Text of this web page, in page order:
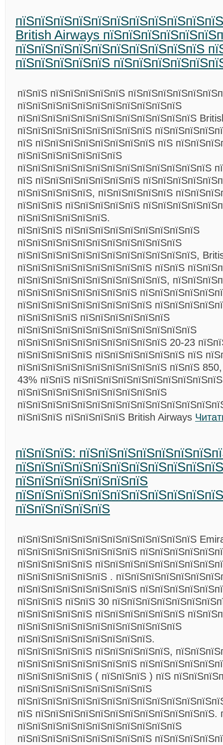
British Airways
пїЅпїЅпїЅпїЅпїЅпїЅпїЅпїЅпїЅпїЅ
пїЅпїЅпїЅпїЅпїЅ
пїЅпїЅ пїЅпїЅпїЅпїЅпїЅ
пїЅпїЅпїЅпїЅпїЅпїЅпїЅпїЅпїЅпїЅпїЅ
пїЅпїЅпїЅпїЅпїЅпїЅпїЅпїЅпїЅпїЅпїЅпїЅ
пїЅпїЅпїЅпїЅпїЅпїЅпїЅпїЅпїЅ
пїЅ пїЅпїЅпїЅпїЅпїЅпїЅпїЅпїЅ пїЅ
пїЅпїЅпїЅпїЅпїЅпїЅпїЅ
пїЅпїЅпїЅпїЅпїЅпїЅпїЅпїЅпїЅпїЅпїЅпїЅпїЅ
пїЅ пїЅпїЅпїЅпїЅпїЅпїЅпїЅ
пїЅпїЅпїЅпїЅпїЅ, пїЅпїЅпїЅпїЅпїЅ
пїЅпїЅпїЅ пїЅпїЅпїЅпїЅпїЅ
пїЅпїЅпїЅпїЅпїЅпїЅ.
пїЅпїЅпїЅ пїЅпїЅпїЅпїЅпїЅпїЅпїЅпїЅпїЅ
пїЅпїЅпїЅпїЅпїЅпїЅпїЅпїЅпїЅпїЅпїЅ
пїЅпїЅпїЅпїЅпїЅпїЅпїЅпїЅпїЅпїЅпїЅпїЅ,
пїЅпїЅпїЅпїЅпїЅпїЅпїЅпїЅпїЅ пїЅпїЅ
пїЅпїЅпїЅпїЅпїЅпїЅпїЅпїЅпїЅпїЅ,
пїЅпїЅпїЅпїЅпїЅпїЅпїЅпїЅ
пїЅпїЅпїЅпїЅпїЅпїЅпїЅпїЅпїЅ
пїЅпїЅпїЅпїЅ пїЅпїЅпїЅпїЅпїЅпїЅ
пїЅпїЅпїЅпїЅпїЅпїЅпїЅпїЅпїЅпїЅпїЅпїЅ
пїЅпїЅпїЅпїЅпїЅпїЅпїЅпїЅпїЅпїЅ 20-23
пїЅпїЅпїЅпїЅпїЅ пїЅпїЅпїЅпїЅпїЅпїЅ пїЅ
пїЅпїЅпїЅпїЅпїЅпїЅпїЅпїЅпїЅпїЅ пїЅпїЅ
43% пїЅпїЅ
пїЅпїЅпїЅпїЅпїЅпїЅпїЅпїЅпїЅпїЅ
пїЅпїЅпїЅ пїЅпїЅпїЅпїЅ British Airways
пїЅпїЅпїЅ:
пїЅпїЅпїЅпїЅпїЅпїЅпїЅ
пїЅпїЅпїЅпїЅпїЅ
пїЅпїЅпїЅпїЅпїЅпїЅпїЅпїЅпїЅпїЅпїЅпїЅ
пїЅпїЅпїЅпїЅпїЅпїЅпїЅпїЅ
пїЅпїЅпїЅпїЅпїЅ
пїЅпїЅпїЅпїЅпїЅпїЅ .
пїЅпїЅпїЅпїЅпїЅпїЅпїЅпїЅ
пїЅпїЅпїЅ пїЅпїЅ 30
пїЅпїЅпїЅпїЅпїЅ пїЅпїЅпїЅпїЅпїЅпїЅ
пїЅпїЅпїЅпїЅпїЅпїЅпїЅпїЅпїЅпїЅпїЅ
пїЅпїЅпїЅпїЅпїЅпїЅпїЅпїЅпїЅ.
пїЅпїЅпїЅпїЅпїЅ пїЅпїЅпїЅпїЅпїЅ,
пїЅпїЅпїЅпїЅпїЅпїЅпїЅпїЅ
пїЅпїЅпїЅпїЅпїЅ ( пїЅпїЅпїЅ ) пїЅ
пїЅпїЅпїЅпїЅпїЅпїЅпїЅпїЅпїЅ
пїЅ пїЅпїЅпїЅпїЅпїЅпїЅпїЅпїЅпїЅпїЅпїЅпїЅ.
пїЅпїЅпїЅпїЅпїЅпїЅпїЅпїЅпїЅпїЅпїЅ
пїЅпїЅпїЅпїЅпїЅпїЅпїЅпїЅпїЅ